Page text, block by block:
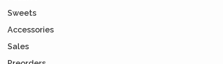
Sweets
Accessories
Sales